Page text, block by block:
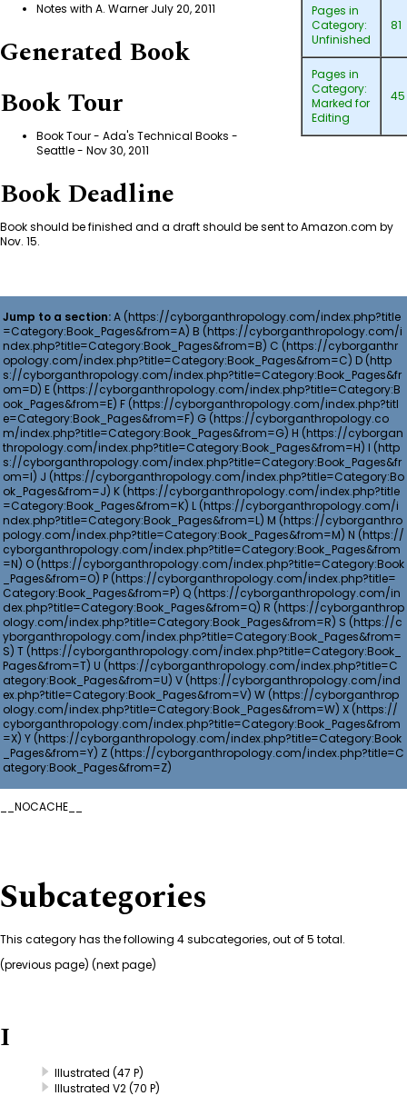
Pages in
Category:
Unfinished
81
Pages in
Category:
Marked for
Editing
45
Notes with A. Warner July 20, 2011
Generated Book
Book Tour
Book Tour - Ada's Technical Books -
Seattle- Nov 30, 2011
Book Deadline
Book should be finished and a draft should be sent to Amazon.com by
Nov. 15.
Jump to a section:A
B
C
D
E
F
G
H
I
J
K
L
M
N
O
P
Q
R
S
T
U
V
W
X
Y
Z
__NOCACHE__
Subcategories
This category has the following 4 subcategories, out of 5 total.
(previous page) (next page)
I
Illustrated (47 P)
Illustrated V2(70 P)